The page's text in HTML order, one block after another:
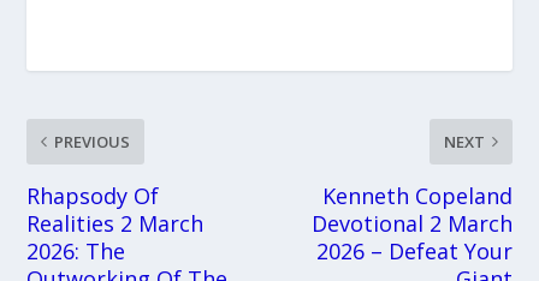
PREVIOUS
Rhapsody Of
Realities 2 March
2026: The
NEXT
Kenneth Copeland
Devotional 2 March
2026 – Defeat Your